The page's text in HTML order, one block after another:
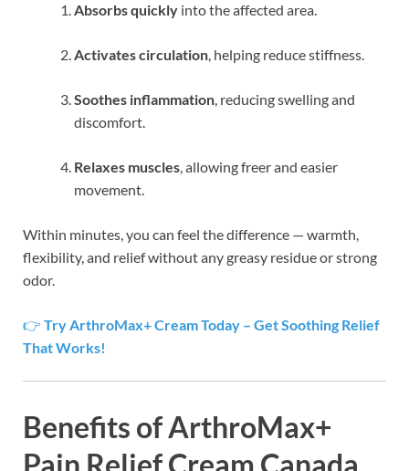
Absorbs quickly into the affected area.
Activates circulation, helping reduce stiffness.
Soothes inflammation, reducing swelling and
discomfort.
Relaxes muscles, allowing freer and easier
movement.
Within minutes, you can feel the difference — warmth,
flexibility, and relief without any greasy residue or strong
odor.
👉 Try ArthroMax+ Cream Today – Get Soothing Relief
That Works!
Benefits of ArthroMax+